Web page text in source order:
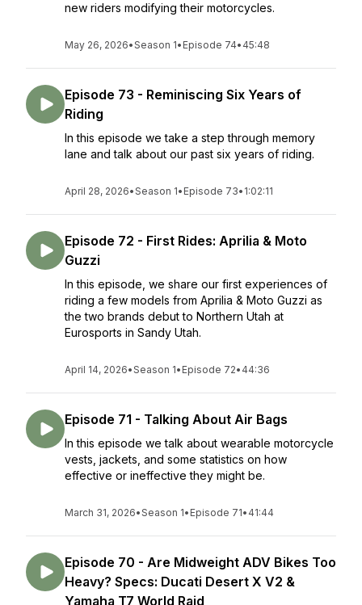
new riders modifying their motorcycles.
May 26, 2026•Season 1• Episode 74• 45:48
Episode 73 - Reminiscing Six Years of
Riding
In this episode we take a step through memory
lane and talk about our past six years of riding.
April 28, 2026•Season 1• Episode 73• 1:02:11
Episode 72 - First Rides: Aprilia & Moto
Guzzi
In this episode, we share our first experiences of
riding a few models from Aprilia & Moto Guzzi as
the two brands debut to Northern Utah at
Eurosports in Sandy Utah.
April 14, 2026•Season 1• Episode 72• 44:36
Episode 71 - Talking About Air Bags
In this episode we talk about wearable motorcycle
vests, jackets, and some statistics on how
effective or ineffective they might be.
March 31, 2026•Season 1• Episode 71• 41:44
Episode 70 - Are Midweight ADV Bikes Too
Heavy? Specs: Ducati Desert X V2 &
Yamaha T7 World Raid